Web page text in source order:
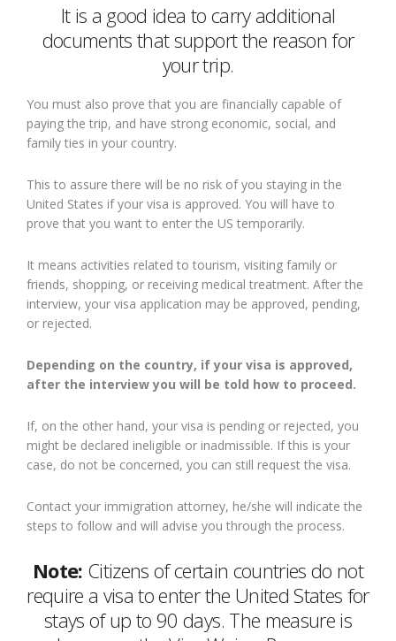
It is a good idea to carry additional
documents that support the reason for
your trip.
You must also prove that you are financially capable of
paying the trip, and have strong economic, social, and
family ties in your country.
This to assure there will be no risk of you staying in the
United States if your visa is approved. You will have to
prove that you want to enter the US temporarily.
It means activities related to tourism, visiting family or
friends, shopping, or receiving medical treatment. After the
interview, your visa application may be approved, pending,
or rejected.
Depending on the country, if your visa is approved,
after the interview you will be told how to proceed.
If, on the other hand, your visa is pending or rejected, you
might be declared ineligible or inadmissible. If this is your
case, do not be concerned, you can still request the visa.
Contact your immigration attorney, he/she will indicate the
steps to follow and will advise you through the process.
Note: Citizens of certain countries do not
require a visa to enter the United States for
stays of up to 90 days. The measure is